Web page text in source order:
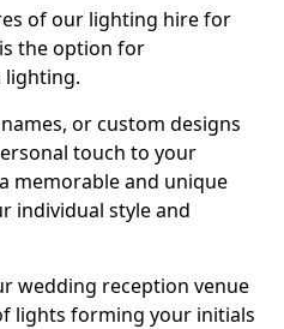
of our lighting hire for
the option for
lighting.
or custom designs
touch to your
memorable and unique
individual style and
wedding reception venue
lights forming your initials